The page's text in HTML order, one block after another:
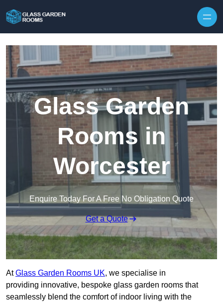
Glass Garden
Rooms in
Worcester
Enquire Today For A Free No Obligation Quote
Get a Quote
AtGlass Garden Rooms UK, we specialise in
providing innovative, bespoke glass garden rooms that
seamlessly blend the comfort of indoor living with the